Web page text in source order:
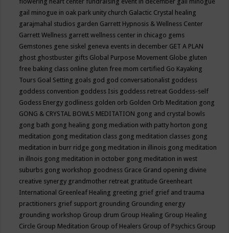
gail minogue in oak park unity church Galactic Crystal healing
garajmahal studios garden Garrett Hypnosis & Wellness Center
Garrett Wellness garrett wellness center in chicago gems
Gemstones gene siskel geneva events in december GET A PLAN
ghost ghostbuster gifts Global Purpose Movement Globe gluten
free baking class online gluten free mom certified Go Kayaking
Tours Goal Setting goals god god conversationalist goddess
goddess convention goddess Isis goddess retreat Goddess-self
Godess Energy godliness golden orb Golden Orb Meditation gong
GONG & CRYSTAL BOWLS MEDITATION gong and crystal bowls
gong bath gong healing gong mediation with patty horton gong
meditation gong meditation class gong meditation classes gong
meditation in burr ridge gong meditation in illinois gong meditation
in illnois gong meditation in october gong meditation in west
suburbs gong workshop goodness Grace Grand opening divine
creative synergy grandmother retreat gratitude Greenheart
International Greenleaf Healing greeting grief grief and trauma
practitioners grief support grounding Grounding energy
grounding workshop Group drum Group Healing Group Healing
Circle Group Meditation Group of Healers Group of Psychics Group